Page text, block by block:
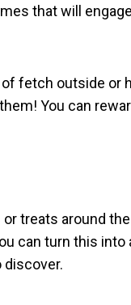
that will
fetch outside or
You can
treats around
can turn this into
discover.